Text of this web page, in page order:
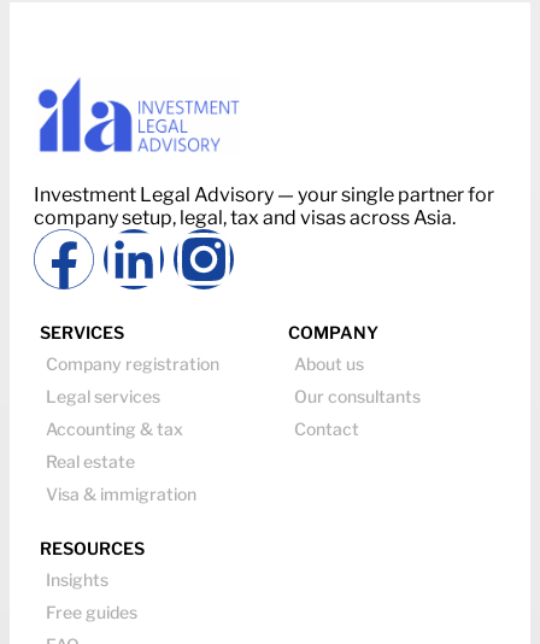
Investment Legal Advisory — your single partner for
company setup, legal, tax and visas across Asia.
SERVICES
Company registration
Legal services
Accounting & tax
Real estate
Visa & immigration
COMPANY
About us
Our consultants
Contact
RESOURCES
Insights
Free guides